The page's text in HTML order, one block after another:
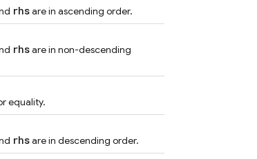
rhsare in ascending order.
rhsare in non-descending
equality.
rhsare in descending order.